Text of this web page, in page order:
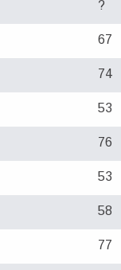
?
67
74
53
76
53
58
77